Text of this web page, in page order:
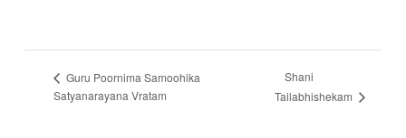
Guru Poornima Samoohika
Satyanarayana Vratam
Shani
Tailabhishekam